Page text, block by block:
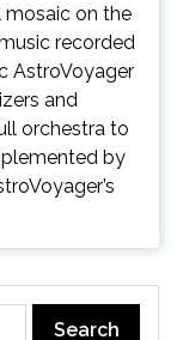
mosaic on the
recorded
AstroVoyager
and
orchestra to
by